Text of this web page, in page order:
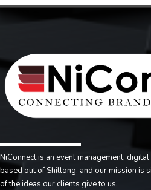
NiConnect is an event management,
based out of Shillong, and our mission is
of the ideas our clients give to us.